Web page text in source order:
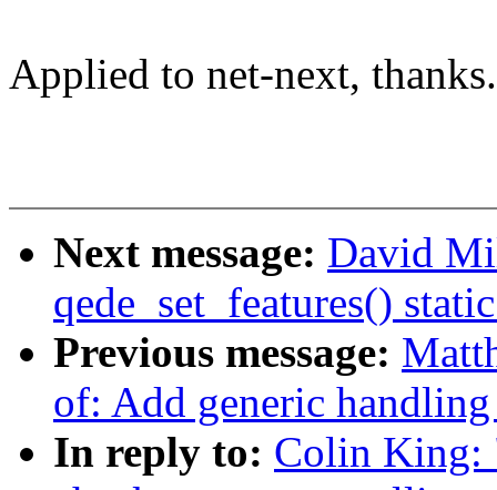
Applied to net-next, thanks.
Next message: David
qede_set_features()
Previous message:
of: Add generic
In reply to: Colin King: